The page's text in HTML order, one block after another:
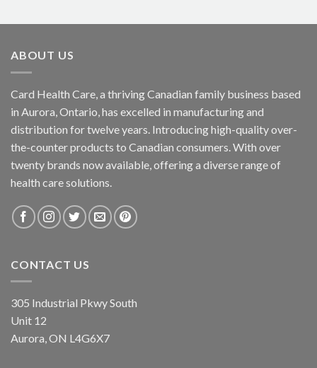
ABOUT US
Card Health Care, a thriving Canadian family business based
in Aurora, Ontario, has excelled in manufacturing and
distribution for twelve years. Introducing high-quality over-
the-counter products to Canadian consumers. With over
twenty brands now available, offering a diverse range of
health care solutions.
CONTACT US
305 Industrial Pkwy South
Unit 12
Aurora, ON L4G6X7